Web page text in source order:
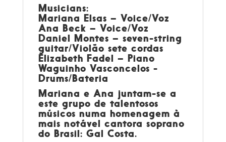
Musicians:
Mariana Elsas – Voice/Voz
Ana Beck – Voice/Voz
Daniel Montes – seven-string
guitar/Violão sete cordas
Elizabeth Fadel – Piano
Waguinho Vasconcelos -
Drums/Bateria
Mariana e Ana juntam-se a
este grupo de talentosos
músicos numa homenagem à
mais notável cantora soprano
do Brasil: Gal Costa.